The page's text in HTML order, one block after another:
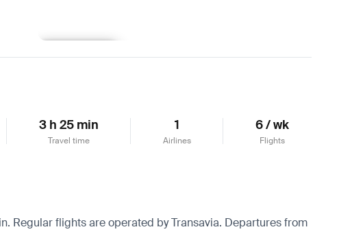
3 h 25 min
Travel time
1
Airlines
6 / wk
Flights
Regular flights are operated by Transavia. Departures from